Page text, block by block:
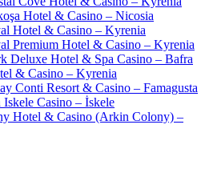
Hotel & Casino – Nicosia
Hotel & Casino – Kyrenia
Premium Hotel & Casino – Kyrenia
Deluxe Hotel & Spa Casino – Bafra
& Casino – Kyrenia
Conti Resort & Casino – Famagusta
Iskele Casino – İskele
Hotel & Casino (Arkin Colony) –